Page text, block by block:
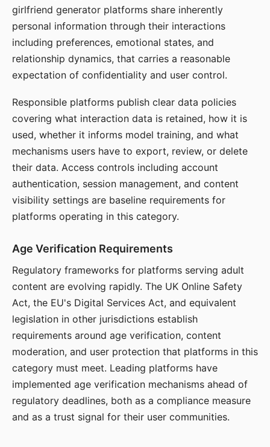
girlfriend generator platforms share inherently
personal information through their interactions
including preferences, emotional states, and
relationship dynamics, that carries a reasonable
expectation of confidentiality and user control.
Responsible platforms publish clear data policies
covering what interaction data is retained, how it is
used, whether it informs model training, and what
mechanisms users have to export, review, or delete
their data. Access controls including account
authentication, session management, and content
visibility settings are baseline requirements for
platforms operating in this category.
Age Verification Requirements
Regulatory frameworks for platforms serving adult
content are evolving rapidly. The UK Online Safety
Act, the EU's Digital Services Act, and equivalent
legislation in other jurisdictions establish
requirements around age verification, content
moderation, and user protection that platforms in this
category must meet. Leading platforms have
implemented age verification mechanisms ahead of
regulatory deadlines, both as a compliance measure
and as a trust signal for their user communities.